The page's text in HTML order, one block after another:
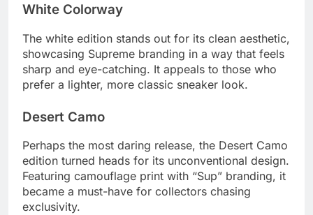
White Colorway
The white edition stands out for its clean aesthetic,
showcasing Supreme branding in a way that feels
sharp and eye-catching. It appeals to those who
prefer a lighter, more classic sneaker look.
Desert Camo
Perhaps the most daring release, the Desert Camo
edition turned heads for its unconventional design.
Featuring camouflage print with “Sup” branding, it
became a must-have for collectors chasing
exclusivity.